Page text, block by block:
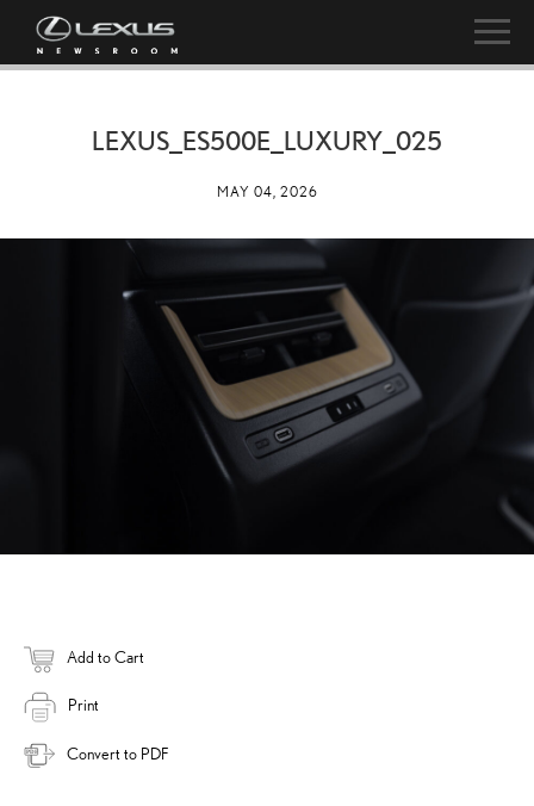
LEXUS_ES500E_LUXURY_025
MAY 04, 2026
Add to Cart
Print
Convert to PDF